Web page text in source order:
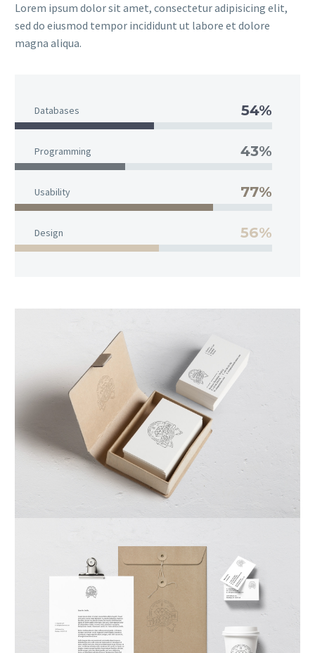
Lorem ipsum dolor sit amet, consectetur adipisicing elit,
sed do eiusmod tempor incididunt ut labore et dolore
magna aliqua.
Databases 54%
Programming 43%
Usability 77%
Design 56%